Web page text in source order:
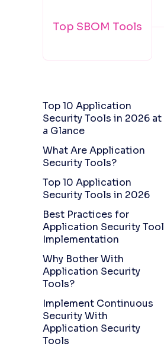
Top SBOM Tools
Top 10 Application
Security Tools in 2026 at
a Glance
What Are Application
Security Tools?
Top 10 Application
Security Tools in 2026
Best Practices for
Application Security Tool
Implementation
Why Bother With
Application Security
Tools?
Implement Continuous
Security With
Application Security
Tools